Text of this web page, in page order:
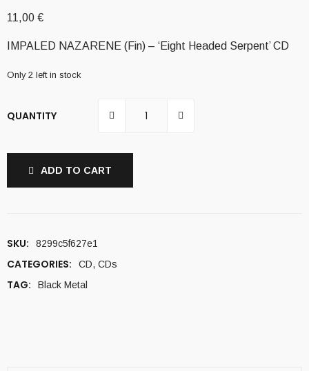
11,00 €
IMPALED NAZARENE (Fin) – ‘Eight Headed Serpent’ CD
Only 2 left in stock
QUANTITY
ADD TO CART
SKU: 8299c5f627e1
CATEGORIES: CD, CDs
TAG: Black Metal